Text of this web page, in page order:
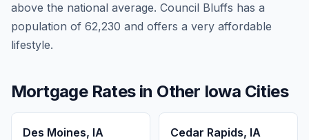
above the national average. Council Bluffs has a
population of 62,230 and offers a very affordable
lifestyle.
Mortgage Rates in Other Iowa Cities
Des Moines, IA Cedar Rapids, IA